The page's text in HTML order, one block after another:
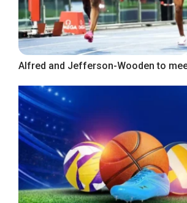
Alfred and Jefferson-Wooden to